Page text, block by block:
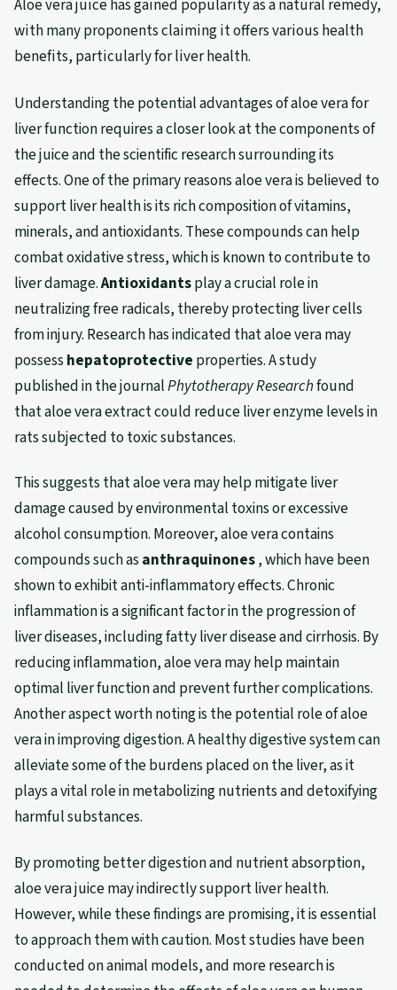
Aloe vera juice has gained popularity as a natural remedy,
with many proponents claiming it offers various health
benefits, particularly for liver health.
Understanding the potential advantages of aloe vera for
liver function requires a closer look at the components of
the juice and the scientific research surrounding its
effects. One of the primary reasons aloe vera is believed to
support liver health is its rich composition of vitamins,
minerals, and antioxidants. These compounds can help
combat oxidative stress, which is known to contribute to
liver damage.Antioxidantsplay a crucial role in
neutralizing free radicals, thereby protecting liver cells
from injury. Research has indicated that aloe vera may
possesshepatoprotective properties. A study
published in the journalPhytotherapy Researchfound
that aloe vera extract could reduce liver enzyme levels in
rats subjected to toxic substances.
This suggests that aloe vera may help mitigate liver
damage caused by environmental toxins or excessive
alcohol consumption. Moreover, aloe vera contains
compounds such asanthraquinones, which have been
shown to exhibit anti-inflammatory effects. Chronic
inflammation is a significant factor in the progression of
liver diseases, including fatty liver disease and cirrhosis. By
reducing inflammation, aloe vera may help maintain
optimal liver function and prevent further complications.
Another aspect worth noting is the potential role of aloe
vera in improving digestion. A healthy digestive system can
alleviate some of the burdens placed on the liver, as it
plays a vital role in metabolizing nutrients and detoxifying
harmful substances.
By promoting better digestion and nutrient absorption,
aloe vera juice may indirectly support liver health.
However, while these findings are promising, it is essential
to approach them with caution. Most studies have been
conducted on animal models, and more research is